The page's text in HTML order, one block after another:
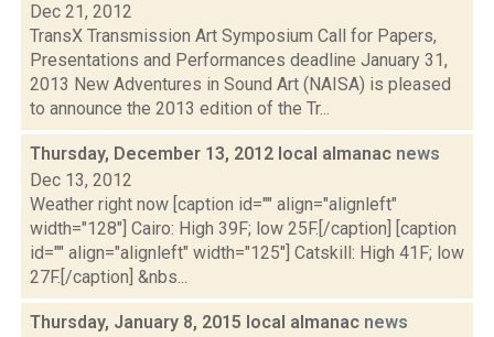
Dec 21, 2012
TransX Transmission Art Symposium Call for Papers,
Presentations and Performances deadline January 31,
2013 New Adventures in Sound Art (NAISA) is pleased
to announce the 2013 edition of the Tr...
Thursday, December 13, 2012 local almanac news
Dec 13, 2012
Weather right now [caption id="" align="alignleft"
width="128"] Cairo: High 39F; low 25F.[/caption] [caption
id="" align="alignleft" width="125"] Catskill: High 41F; low
27F.[/caption] &nbs...
Thursday, January 8, 2015 local almanac news